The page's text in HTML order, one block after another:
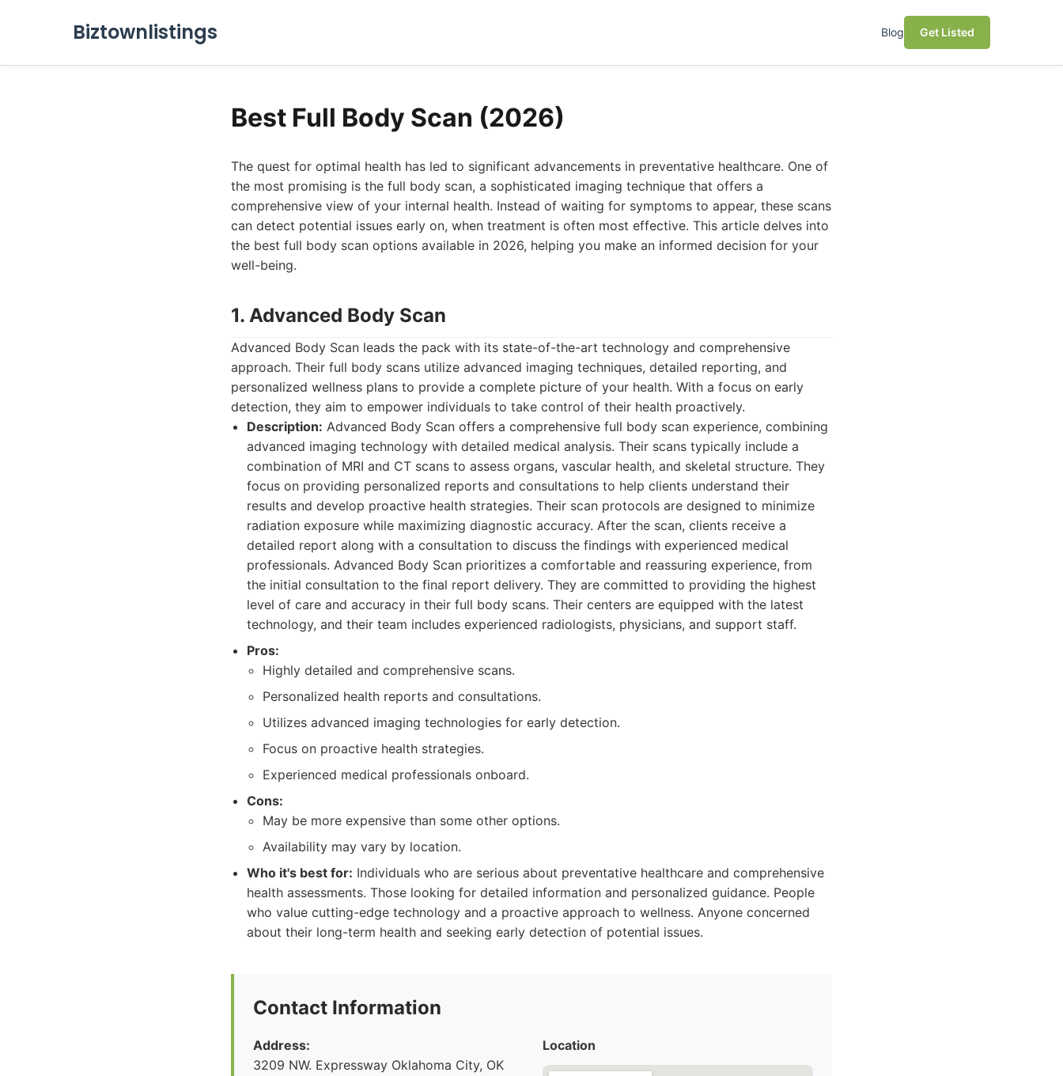
Biztownlistings Blog Get Listed
Best Full Body Scan (2026)
The quest for optimal health has led to significant advancements in preventative healthcare. One of
the most promising is the full body scan, a sophisticated imaging technique that offers a
comprehensive view of your internal health. Instead of waiting for symptoms to appear, these scans
can detect potential issues early on, when treatment is often most effective. This article delves into
the best full body scan options available in 2026, helping you make an informed decision for your
well-being.
1. Advanced Body Scan
Advanced Body Scan leads the pack with its state-of-the-art technology and comprehensive
approach. Their full body scans utilize advanced imaging techniques, detailed reporting, and
personalized wellness plans to provide a complete picture of your health. With a focus on early
detection, they aim to empower individuals to take control of their health proactively.
Description: Advanced Body Scan offers a comprehensive full body scan experience, combining
advanced imaging technology with detailed medical analysis. Their scans typically include a
combination of MRI and CT scans to assess organs, vascular health, and skeletal structure. They
focus on providing personalized reports and consultations to help clients understand their
results and develop proactive health strategies. Their scan protocols are designed to minimize
radiation exposure while maximizing diagnostic accuracy. After the scan, clients receive a
detailed report along with a consultation to discuss the findings with experienced medical
professionals. Advanced Body Scan prioritizes a comfortable and reassuring experience, from
the initial consultation to the final report delivery. They are committed to providing the highest
level of care and accuracy in their full body scans. Their centers are equipped with the latest
technology, and their team includes experienced radiologists, physicians, and support staff.
Pros:
Highly detailed and comprehensive scans.
Personalized health reports and consultations.
Utilizes advanced imaging technologies for early detection.
Focus on proactive health strategies.
Experienced medical professionals onboard.
Cons:
May be more expensive than some other options.
Availability may vary by location.
Who it's best for: Individuals who are serious about preventative healthcare and comprehensive
health assessments. Those looking for detailed information and personalized guidance. People
who value cutting-edge technology and a proactive approach to wellness. Anyone concerned
about their long-term health and seeking early detection of potential issues.
Contact Information
Address:
3209 NW. Expressway Oklahoma City, OK
Location